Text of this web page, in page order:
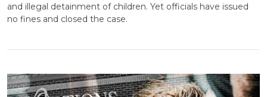
and illegal detainment of children. Yet officials have issued
no fines and closed the case.